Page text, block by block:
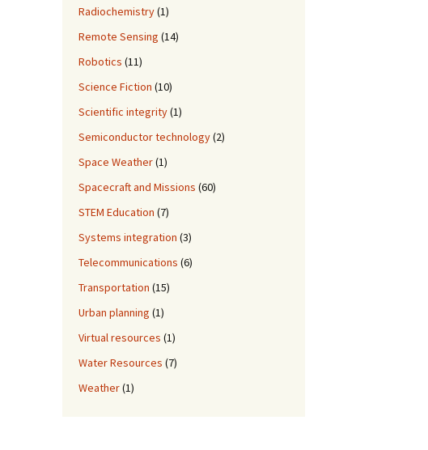
Radiochemistry(1)
Remote Sensing (14)
Robotics (11)
Science Fiction (10)
Scientific integrity(1)
Semiconductor technology(2)
Space Weather(1)
Spacecraft and Missions (60)
STEM Education (7)
Systems integration (3)
Telecommunications (6)
Transportation (15)
Urban planning (1)
Virtual resources (1)
Water Resources (7)
Weather(1)